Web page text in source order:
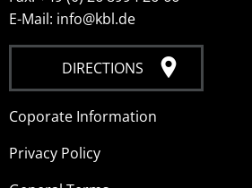
E-Mail: info@kbl.de
DIRECTIONS
Coporate Information
Privacy Policy